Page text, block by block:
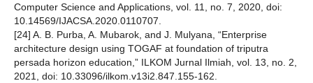
Computer Science and Applications, vol. 11, no. 7, 2020, doi:
10.14569/IJACSA.2020.0110707.
[24] A. B. Purba, A. Mubarok, and J. Mulyana, “Enterprise
architecture design using TOGAF at foundation of triputra
persada horizon education,” ILKOM Jurnal Ilmiah, vol. 13, no. 2,
2021, doi: 10.33096/ilkom.v13i2.847.155-162.